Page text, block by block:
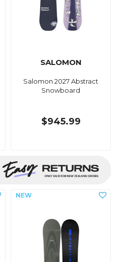
SALOMON
Salomon 2027 Abstract
Snowboard
$945.99